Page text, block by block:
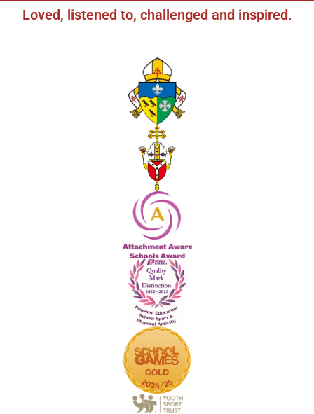
Loved, listened to, challenged and inspired.